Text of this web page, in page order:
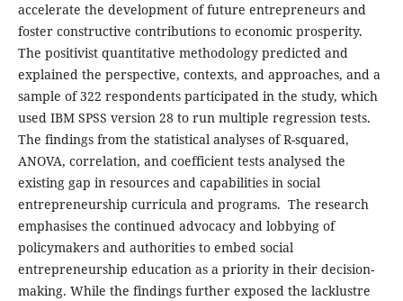
accelerate the development of future entrepreneurs and
foster constructive contributions to economic prosperity.
The positivist quantitative methodology predicted and
explained the perspective, contexts, and approaches, and a
sample of 322 respondents participated in the study, which
used IBM SPSS version 28 to run multiple regression tests.
The findings from the statistical analyses of R-squared,
ANOVA, correlation, and coefficient tests analysed the
existing gap in resources and capabilities in social
entrepreneurship curricula and programs. The research
emphasises the continued advocacy and lobbying of
policymakers and authorities to embed social
entrepreneurship education as a priority in their decision-
making. While the findings further exposed the lacklustre